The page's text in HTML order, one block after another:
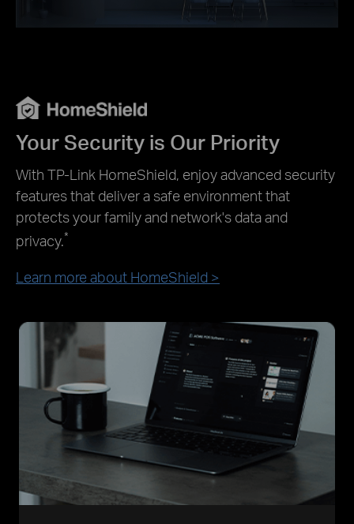
Your Security is Our Priority
With TP-Link HomeShield, enjoy advanced security
features that deliver a safe environment that
protects your family and network's data and
privacy.*
Learn more about HomeShield >